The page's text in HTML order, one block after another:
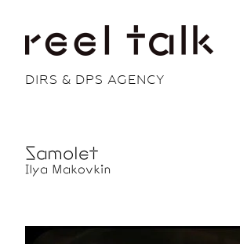
DIRS & DPS AGENCY
Samolet
Ilya Makovkin